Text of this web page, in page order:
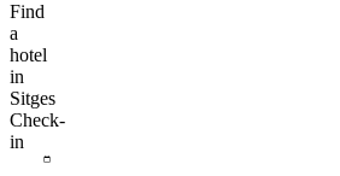
Find
a
hotel
in
Sitges
Check-
in